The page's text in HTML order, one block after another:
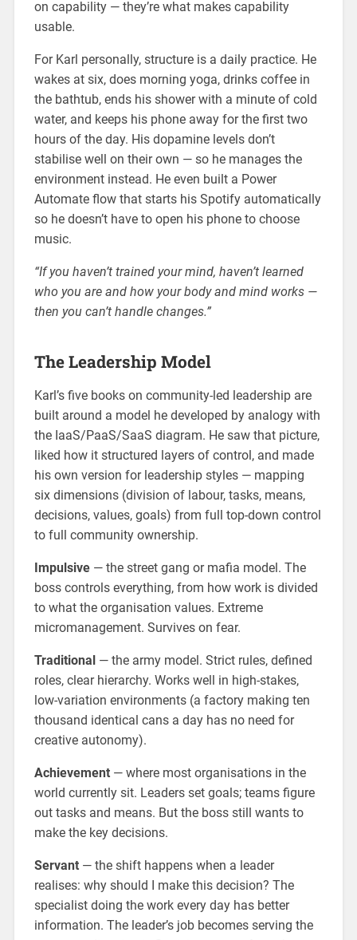
on capability — they’re what makes capability
usable.
For Karl personally, structure is a daily practice. He
wakes at six, does morning yoga, drinks coffee in
the bathtub, ends his shower with a minute of cold
water, and keeps his phone away for the first two
hours of the day. His dopamine levels don’t
stabilise well on their own — so he manages the
environment instead. He even built a Power
Automate flow that starts his Spotify automatically
so he doesn’t have to open his phone to choose
music.
“If you haven’t trained your mind, haven’t learned
who you are and how your body and mind works —
then you can’t handle changes.”
The Leadership Model
Karl’s five books on community-led leadership are
built around a model he developed by analogy with
the IaaS/PaaS/SaaS diagram. He saw that picture,
liked how it structured layers of control, and made
his own version for leadership styles — mapping
six dimensions (division of labour, tasks, means,
decisions, values, goals) from full top-down control
to full community ownership.
Impulsive— the street gang or mafia model. The
boss controls everything, from how work is divided
to what the organisation values. Extreme
micromanagement. Survives on fear.
Traditional— the army model. Strict rules, defined
roles, clear hierarchy. Works well in high-stakes,
low-variation environments (a factory making ten
thousand identical cans a day has no need for
creative autonomy).
Achievement— where most organisations in the
world currently sit. Leaders set goals; teams figure
out tasks and means. But the boss still wants to
make the key decisions.
Servant— the shift happens when a leader
realises: why should I make this decision? The
specialist doing the work every day has better
information. The leader’s job becomes serving the